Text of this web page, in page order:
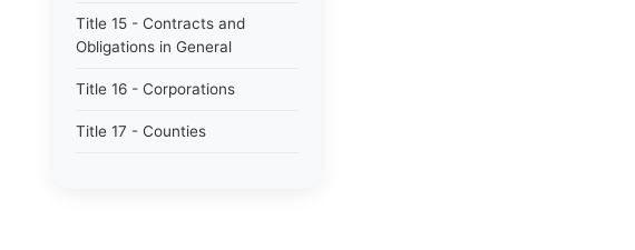
Title 15 - Contracts and
Obligations in General
Title 16 - Corporations
Title 17 - Counties